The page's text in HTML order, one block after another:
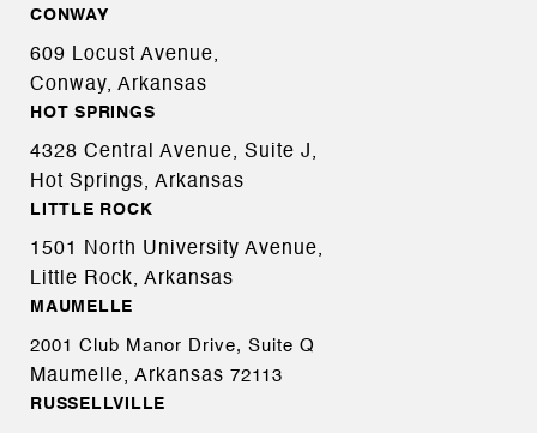
CONWAY
609 Locust Avenue,
Conway, Arkansas
HOT SPRINGS
4328 Central Avenue, Suite J,
Hot Springs, Arkansas
LITTLE ROCK
1501 North University Avenue,
Little Rock, Arkansas
MAUMELLE
2001 Club Manor Drive, Suite Q
Maumelle, Arkansas 72113
RUSSELLVILLE